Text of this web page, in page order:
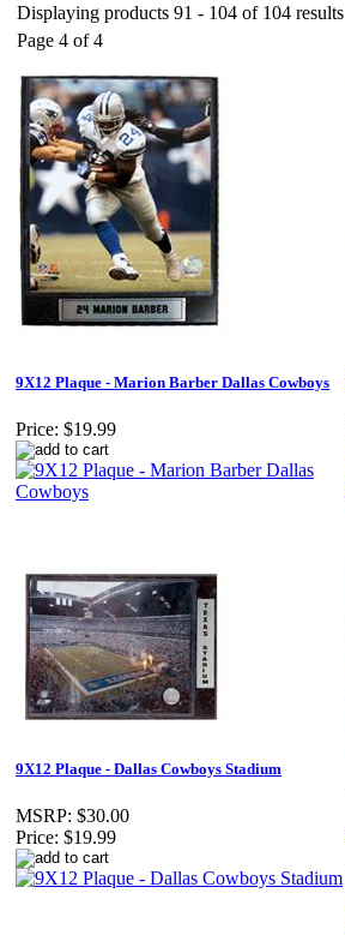
Displaying products 91 - 104 of 104 results
Page 4 of 4
9X12 Plaque - Marion Barber Dallas Cowboys
Price: $19.99
9X12 Plaque - Dallas Cowboys Stadium
MSRP: $30.00
Price: $19.99